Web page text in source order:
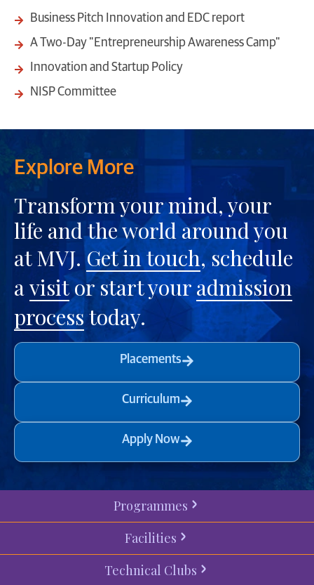
Business Pitch Innovation and EDC report
A Two-Day "Entrepreneurship Awareness Camp"
Innovation and Startup Policy
NISP Committee
Explore More
Transform your mind, your
life and the world around you
at MVJ.Get in touch, schedule
avisitor start youradmission
processtoday.
Placements
Curriculum
Apply Now
Programmes
Facilities
Technical Clubs